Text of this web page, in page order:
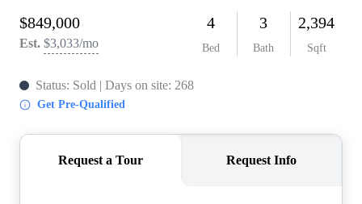
FIRST TIME HOME
BUYER
PAST EVENTS
CAREERS